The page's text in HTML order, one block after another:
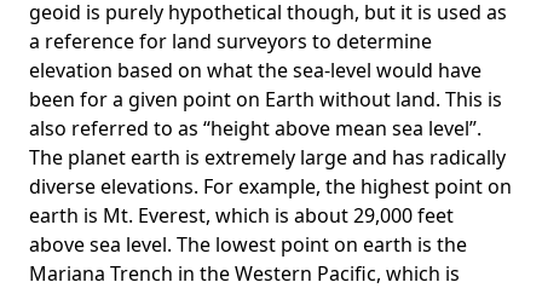
geoid is purely hypothetical though, but it is used as
a reference for land surveyors to determine
elevation based on what the sea-level would have
been for a given point on Earth without land. This is
also referred to as “height above mean sea level”.
The planet earth is extremely large and has radically
diverse elevations. For example, the highest point on
earth is Mt. Everest, which is about 29,000 feet
above sea level. The lowest point on earth is the
Mariana Trench in the Western Pacific, which is